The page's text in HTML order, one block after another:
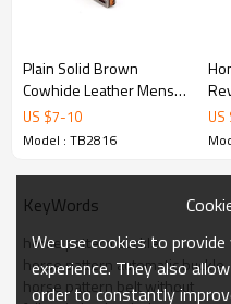
Width
Length
Sample Time
Plain Solid Brown
Cowhide Leather Mens
Custom Design Plate Pin
Buckle Belt - Cowhide
US $7-10
Model : TB2816
US
KeyWords
horse pattern buckle
horse pattern automatic buckle
horse pattern belt without
We use cookies to
experience. They also
order to constantly